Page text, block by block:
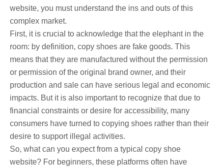
website, you must understand the ins and outs of this
complex market.
First, it is crucial to acknowledge that the elephant in the
room: by definition, copy shoes are fake goods. This
means that they are manufactured without the permission
or permission of the original brand owner, and their
production and sale can have serious legal and economic
impacts. But it is also important to recognize that due to
financial constraints or desire for accessibility, many
consumers have turned to copying shoes rather than their
desire to support illegal activities.
So, what can you expect from a typical copy shoe
website? For beginners, these platforms often have